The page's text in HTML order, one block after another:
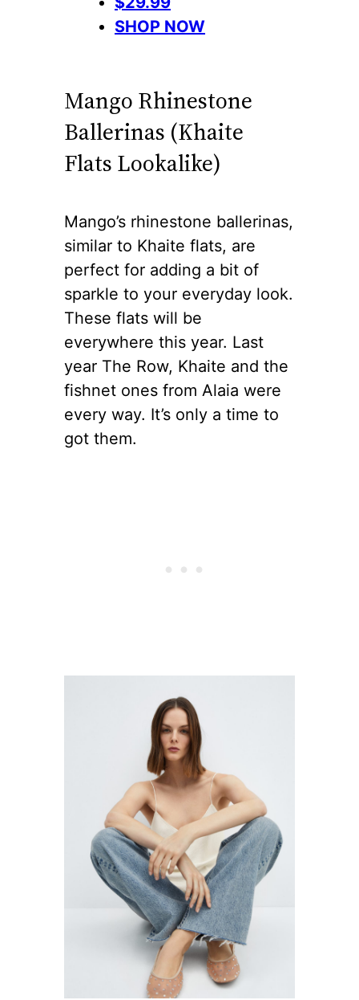
SHOP NOW
Mango Rhinestone
Ballerinas (Khaite
Flats Lookalike)
Mango’s rhinestone ballerinas,
similar to Khaite flats, are
perfect for adding a bit of
sparkle to your everyday look.
These flats will be
everywhere this year. Last
year The Row, Khaite and the
fishnet ones from Alaia were
every way. It’s only a time to
got them.